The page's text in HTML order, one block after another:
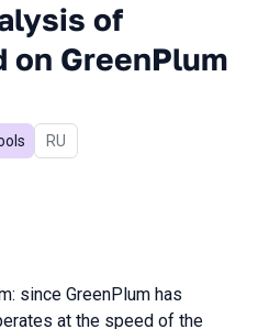
of
on GreenPlum
In Russian
RU
since GreenPlum has
at the speed of the